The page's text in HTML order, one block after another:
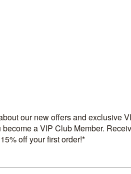
ONLINE FOR KIDS |